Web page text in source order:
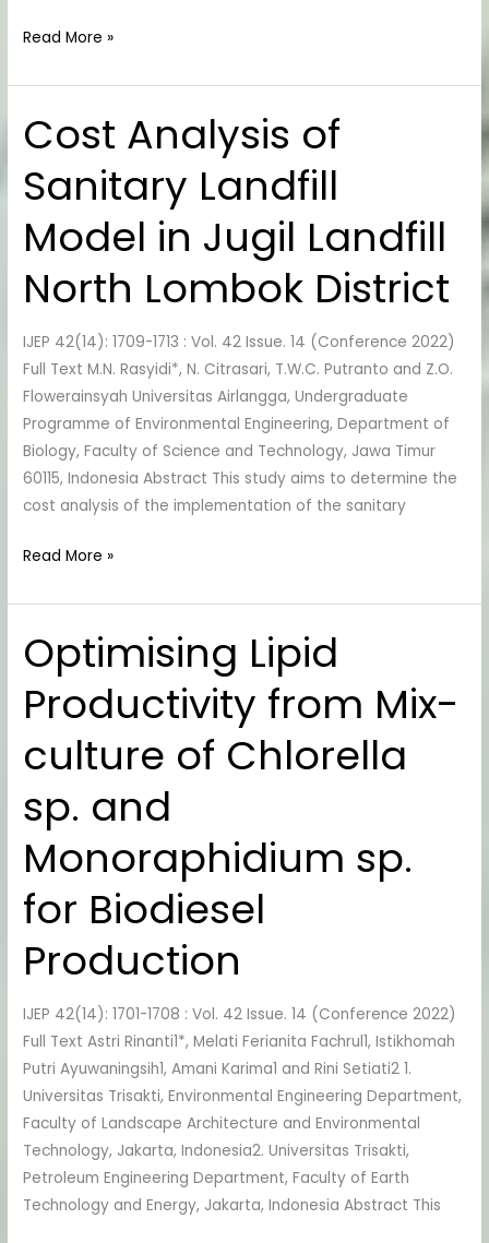
Read More »
Cost Analysis of
Sanitary Landfill
Model in Jugil Landfill
North Lombok District
IJEP 42(14): 1709-1713 : Vol. 42 Issue. 14 (Conference 2022)
Full Text M.N. Rasyidi*, N. Citrasari, T.W.C. Putranto and Z.O.
Flowerainsyah Universitas Airlangga, Undergraduate
Programme of Environmental Engineering, Department of
Biology, Faculty of Science and Technology, Jawa Timur
60115, Indonesia Abstract This study aims to determine the
cost analysis of the implementation of the sanitary
Cost
Analysis
of
Sanitary
Landfill
Model
in
Landfill
North
Lombok
District
Read More »
Optimising Lipid
Productivity from Mix-
culture of Chlorella
sp. and
Monoraphidium sp.
for Biodiesel
Production
IJEP 42(14): 1701-1708 : Vol. 42 Issue. 14 (Conference 2022)
Full Text Astri Rinanti1*, Melati Ferianita Fachrul1, Istikhomah
Putri Ayuwaningsih1, Amani Karima1 and Rini Setiati2 1.
Universitas Trisakti, Environmental Engineering Department,
Faculty of Landscape Architecture and Environmental
Technology, Jakarta, Indonesia2. Universitas Trisakti,
Petroleum Engineering Department, Faculty of Earth
Technology and Energy, Jakarta, Indonesia Abstract This
Optimising
Lipid
Productivity
from
Mix-
culture
of
Chlorella
sp.
Monoraphidium
for
Production